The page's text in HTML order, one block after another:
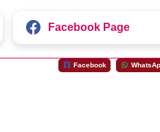
Facebook Page
Facebook